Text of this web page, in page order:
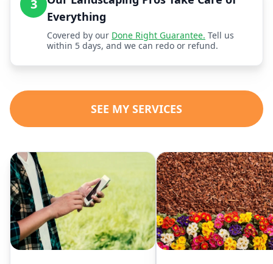
3
Everything
Covered by our Done Right Guarantee. Tell us
within 5 days, and we can redo or refund.
SEE MY SERVICES